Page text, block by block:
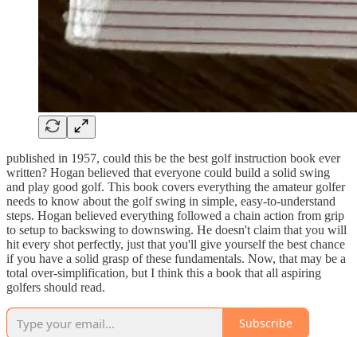
published in 1957, could this be the best golf instruction book ever
written? Hogan believed that everyone could build a solid swing
and play good golf. This book covers everything the amateur golfer
needs to know about the golf swing in simple, easy-to-understand
steps. Hogan believed everything followed a chain action from grip
to setup to backswing to downswing. He doesn't claim that you will
hit every shot perfectly, just that you'll give yourself the best chance
if you have a solid grasp of these fundamentals. Now, that may be a
total over-simplification, but I think this a book that all aspiring
golfers should read.
Subscribe